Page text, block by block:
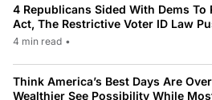
4 Republicans Sided With Dems To
Act, The Restrictive Voter ID Law
4 min read •
Think America’s Best Days Are
Wealthier See Possibility While